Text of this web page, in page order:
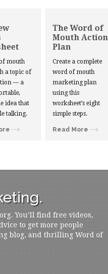
mouth
a topic of
— a
idea that
talking.
The Word of
Mouth Action
Plan
Create a complete
word of mouth
marketing plan
using this
worksheet’s eight
simple steps.
Read More
You’ll find free videos,
to get more people
blog, and thrilling Word of